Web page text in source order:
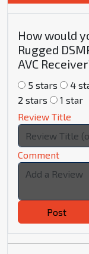
How would
Rugged
AVC
5 stars 4
2 stars
1 star
Review Title
Comment
Post